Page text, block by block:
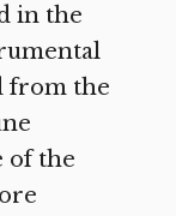
in the
from the
of the